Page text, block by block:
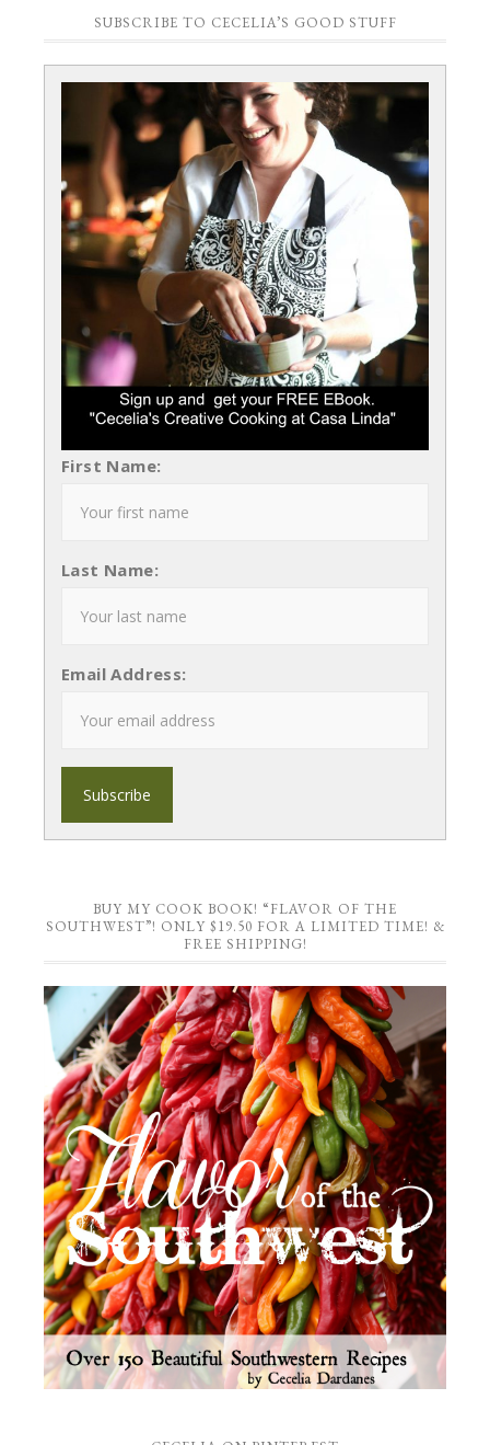
SUBSCRIBE TO CECELIA’S GOOD STUFF
First Name:
Last Name:
Email Address:
BUY MY COOK BOOK! “FLAVOR OF THE
SOUTHWEST”! ONLY $19.50 FOR A LIMITED TIME! &
FREE SHIPPING!